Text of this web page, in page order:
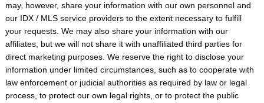
may, however, share your information with our own personnel and
our IDX / MLS service providers to the extent necessary to fulfill
your requests. We may also share your information with our
affiliates, but we will not share it with unaffiliated third parties for
direct marketing purposes. We reserve the right to disclose your
information under limited circumstances, such as to cooperate with
law enforcement or judicial authorities as required by law or legal
process, to protect our own legal rights, or to protect the public